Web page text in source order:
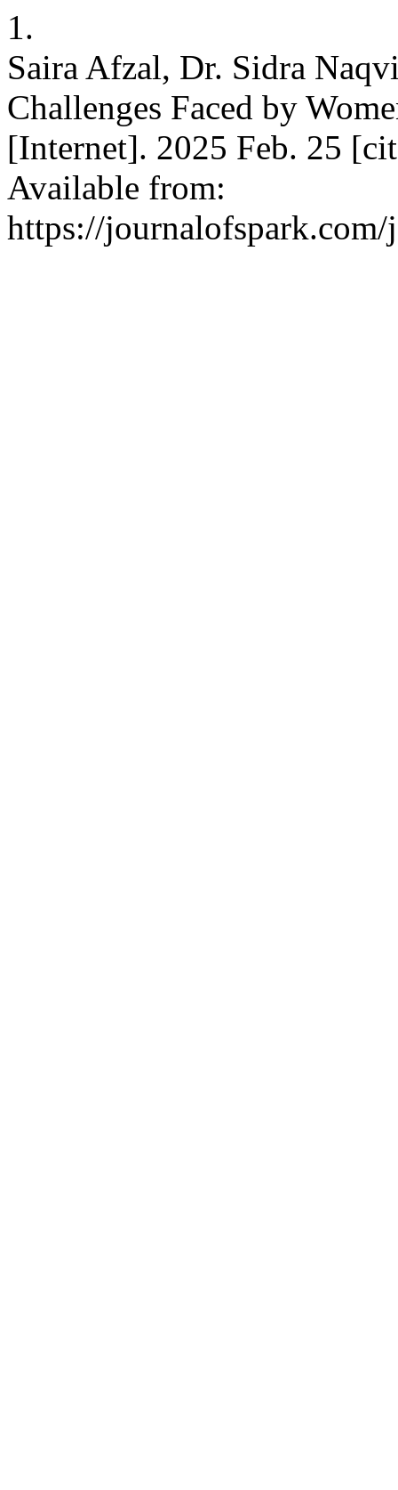
1.
Saira Afzal, Dr. Sidra
Challenges Faced by
[Internet]. 2025 Feb. 25
Available from:
https://